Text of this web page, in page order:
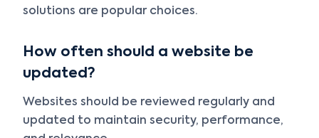
solutions are popular choices.
How often should a website be
updated?
Websites should be reviewed regularly and
updated to maintain security, performance,